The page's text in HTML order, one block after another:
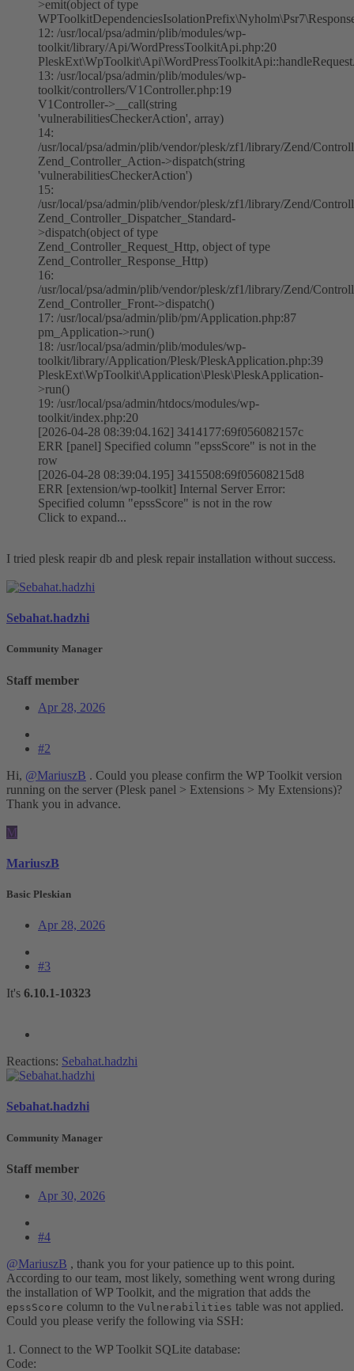
>emit(object of type
12: /usr/local/psa/admin/plib/modules/wp-
toolkit/library/Api/WordPressToolkitApi.php:20
13: /usr/local/psa/admin/plib/modules/wp-
toolkit/controllers/V1Controller.php:19
V1Controller->__call(string
'vulnerabilitiesCheckerAction', array)
14:
/usr/local/psa/admin/plib/vendor/plesk/zf1/library/Zend/
Zend_Controller_Action->dispatch(string
'vulnerabilitiesCheckerAction')
15:
/usr/local/psa/admin/plib/vendor/plesk/zf1/library/Zend/
Zend_Controller_Dispatcher_Standard-
>dispatch(object of type
Zend_Controller_Request_Http, object of type
Zend_Controller_Response_Http)
16:
/usr/local/psa/admin/plib/vendor/plesk/zf1/library/Zend/
Zend_Controller_Front->dispatch()
17: /usr/local/psa/admin/plib/pm/Application.php:87
pm_Application->run()
18: /usr/local/psa/admin/plib/modules/wp-
toolkit/library/Application/Plesk/PleskApplication.php:39
PleskExt\WpToolkit\Application\Plesk\PleskApplication-
>run()
19: /usr/local/psa/admin/htdocs/modules/wp-
toolkit/index.php:20
[2026-04-28 08:39:04.162] 3414177:69f056082157c
ERR [panel] Specified column "epssScore" is not in the
row
[2026-04-28 08:39:04.195] 3415508:69f05608215d8
ERR [extension/wp-toolkit] Internal Server Error:
Specified column "epssScore" is not in the row
Click to expand...
I tried plesk reapir db and plesk repair installation without success.
Sebahat.hadzhi
Community Manager
Staff member
Apr 28, 2026
#2
Hi, @MariuszB . Could you please confirm the WP Toolkit version
running on the server (Plesk panel > Extensions > My Extensions)?
Thank you in advance.
M
MariuszB
Basic Pleskian
Apr 28, 2026
#3
It's 6.10.1-10323
Reactions: Sebahat.hadzhi
Sebahat.hadzhi
Community Manager
Staff member
Apr 30, 2026
#4
@MariuszB , thank you for your patience up to this point.
According to our team, most likely, something went wrong during
the installation of WP Toolkit, and the migration that adds the
epssScore column to the Vulnerabilities table was not applied.
Could you please verify the following via SSH:
1. Connect to the WP Toolkit SQLite database:
Code: